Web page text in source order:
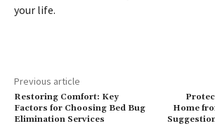
your life.
Previous article
Restoring Comfort: Key
Factors for Choosing Bed Bug
Elimination Services
Home